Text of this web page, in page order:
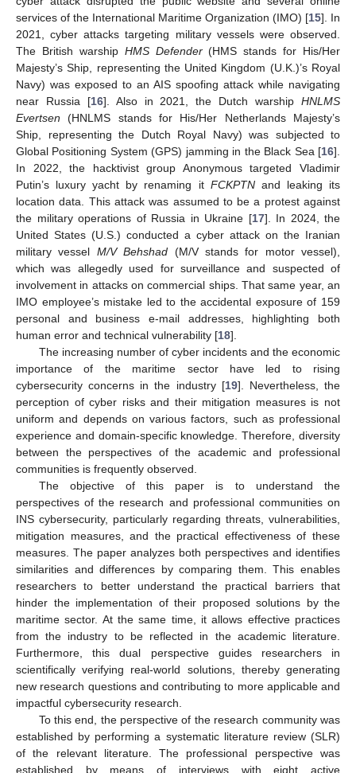
services of the International Maritime Organization (IMO) [15]. In
2021, cyber attacks targeting military vessels were observed.
The British warship HMS Defender(HMS stands for His/Her
Majesty’s Ship, representing the United Kingdom (U.K.)’s Royal
Navy) was exposed to an AIS spoofing attack while navigating
near Russia [16]. Also in 2021, the Dutch warshipHNLMS
Evertsen (HNLMS stands for His/Her Netherlands Majesty’s
Ship, representing the Dutch Royal Navy) was subjected to
Global Positioning System (GPS) jamming in the Black Sea [16].
In 2022, the hacktivist group Anonymous targeted Vladimir
Putin’s luxury yacht by renaming it FCKPTNand leaking its
location data. This attack was assumed to be a protest against
the military operations of Russia in Ukraine [17]. In 2024, the
United States (U.S.) conducted a cyber attack on the Iranian
military vessel M/V Behshad (M/V stands for motor vessel),
which was allegedly used for surveillance and suspected of
involvement in attacks on commercial ships. That same year, an
IMO employee’s mistake led to the accidental exposure of 159
personal and business e-mail addresses, highlighting both
human error and technical vulnerability [18].
The increasing number of cyber incidents and the economic
importance of the maritime sector have led to rising
cybersecurity concerns in the industry [19]. Nevertheless, the
perception of cyber risks and their mitigation measures is not
uniform and depends on various factors, such as professional
experience and domain-specific knowledge. Therefore, diversity
between the perspectives of the academic and professional
communities is frequently observed.
The objective of this paper is to understand the
perspectives of the research and professional communities on
INS cybersecurity, particularly regarding threats, vulnerabilities,
mitigation measures, and the practical effectiveness of these
measures. The paper analyzes both perspectives and identifies
similarities and differences by comparing them. This enables
researchers to better understand the practical barriers that
hinder the implementation of their proposed solutions by the
maritime sector. At the same time, it allows effective practices
from the industry to be reflected in the academic literature.
Furthermore, this dual perspective guides researchers in
scientifically verifying real-world solutions, thereby generating
new research questions and contributing to more applicable and
impactful cybersecurity research.
To this end, the perspective of the research community was
established by performing a systematic literature review (SLR)
of the relevant literature. The professional perspective was
established by means of interviews with eight active